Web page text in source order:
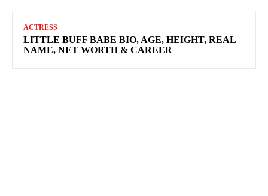
ACTRESS
LITTLE BUFF BABE BIO, AGE, HEIGHT, REAL
NAME, NET WORTH & CAREER